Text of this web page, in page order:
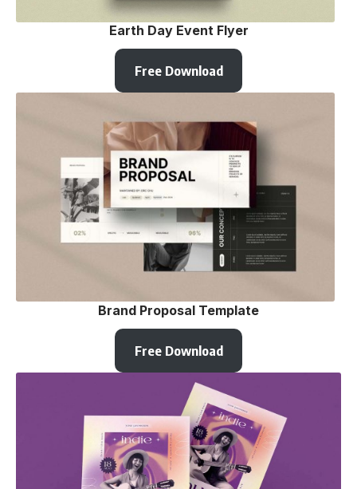
Earth Day Event Flyer
Free Download
Brand Proposal Template
Free Download